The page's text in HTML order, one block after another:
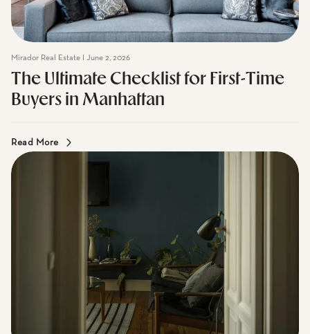
Mirador Real Estate I June 2, 2026
The Ultimate Checklist for First-Time
Buyers in Manhattan